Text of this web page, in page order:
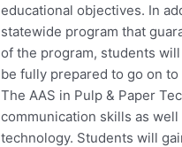
educational objectives. In
statewide program that
of the program, students
be fully prepared to go on to
The AAS in Pulp & Paper
communication skills as
technology. Students will